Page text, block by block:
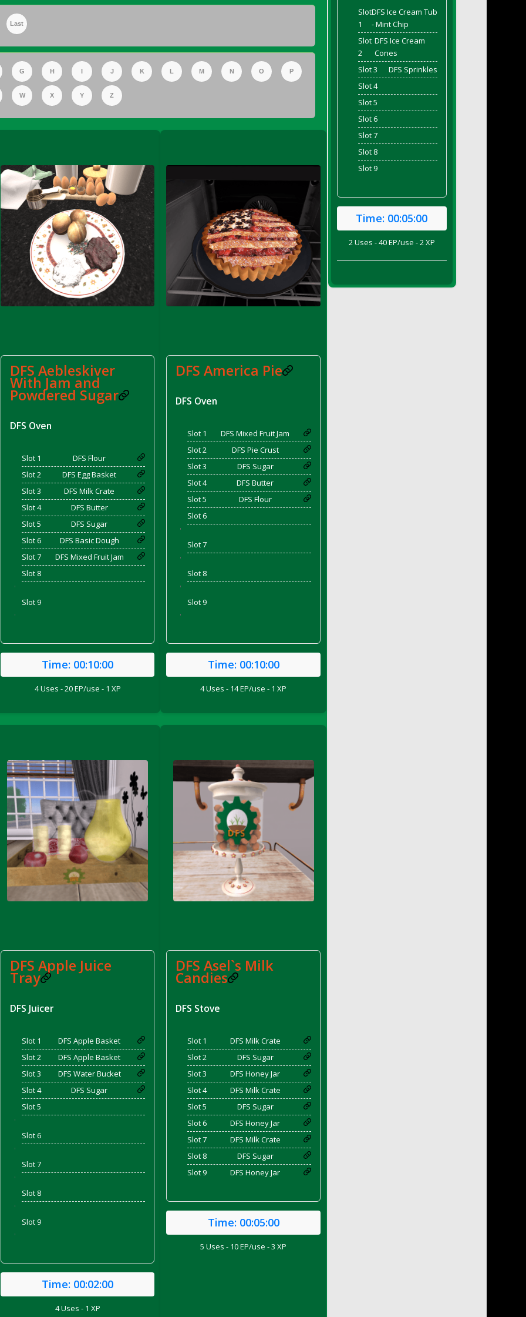
2022)
DFS Pot of Chicken Stock Tray)
Bacon
Last
G H I J K L M N O P
W X Y Z
DFS Aebleskiver
With Jam and
Powdered Sugar
DFS Oven
Slot 1
DFS Flour
Slot 2
DFS Egg Basket
Slot 3
DFS Milk Crate
Slot 4
DFS Butter
Slot 5
DFS Sugar
Slot 6
DFS Basic Dough
Slot 7
DFS Mixed Fruit Jam
Slot 8
'
Slot 9
'
Time: 00:10:00
4 Uses - 20 EP/use - 1 XP
DFS America Pie
DFS Oven
Slot 1
DFS Mixed Fruit Jam
Slot 2
DFS Pie Crust
Slot 3
DFS Sugar
Slot 4
DFS Butter
Slot 5
DFS Flour
Slot 6
'
Slot 7
'
Slot 8
'
Slot 9
'
Time: 00:10:00
4 Uses - 14 EP/use - 1 XP
DFS Apple Juice
Tray
DFS Juicer
Slot 1
DFS Apple Basket
Slot 2
DFS Apple Basket
Slot 3
DFS Water Bucket
Slot 4
DFS Sugar
Slot 5
'
Slot 6
'
Slot 7
'
Slot 8
'
Slot 9
'
Time: 00:02:00
4 Uses - 1 XP
DFS Asel`s Milk
Candies
DFS Stove
Slot 1
DFS Milk Crate
Slot 2
DFS Sugar
Slot 3
DFS Honey Jar
Slot 4
DFS Milk Crate
Slot 5
DFS Sugar
Slot 6
DFS Honey Jar
Slot 7
DFS Milk Crate
Slot 8
DFS Sugar
Slot 9
DFS Honey Jar
Time: 00:05:00
5 Uses - 10 EP/use - 3 XP
Slot
1
DFS Ice Cream Tub
- Mint Chip
Slot
2
DFS Ice Cream
Cones
Slot 3
DFS Sprinkles
Slot 4
Slot 5
Slot 6
Slot 7
Slot 8
Slot 9
Time: 00:05:00
2 Uses - 40 EP/use - 2 XP